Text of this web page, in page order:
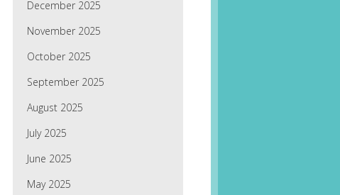
December 2025
November 2025
October 2025
September 2025
August 2025
July 2025
June 2025
May 2025